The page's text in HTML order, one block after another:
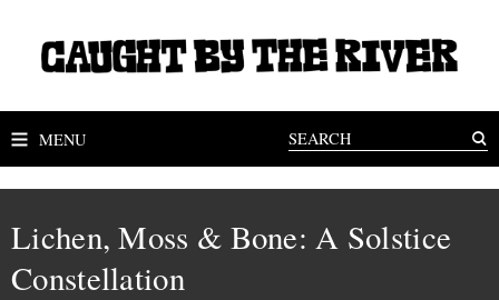
MENU
Lichen, Moss & Bone: A Solstice
Constellation